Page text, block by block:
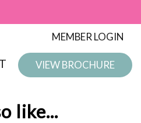
MEMBER LOGIN
VIEW BROCHURE
like...